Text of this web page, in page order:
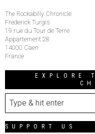
The Rockabilly Chronicle
Frederick Turgis
19 rue du Tour de Terre
Appartement 28
14000 Caen
France
EXPLORE
SUPPORT US